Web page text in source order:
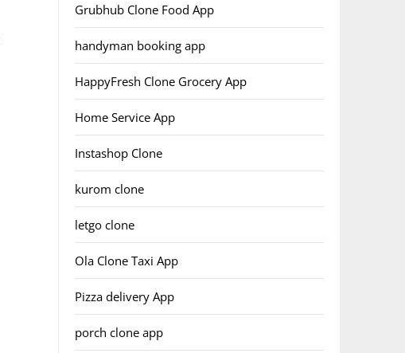
Grubhub Clone Food App
handyman booking app
HappyFresh Clone Grocery App
Home Service App
Instashop Clone
kurom clone
letgo clone
Ola Clone Taxi App
Pizza delivery App
porch clone app